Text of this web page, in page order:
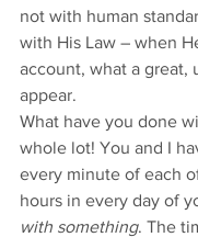
not with human
with His Law – when
account, what a great,
appear.
What have you done
whole lot! You and I
every minute of each
hours in every day of
with something. The